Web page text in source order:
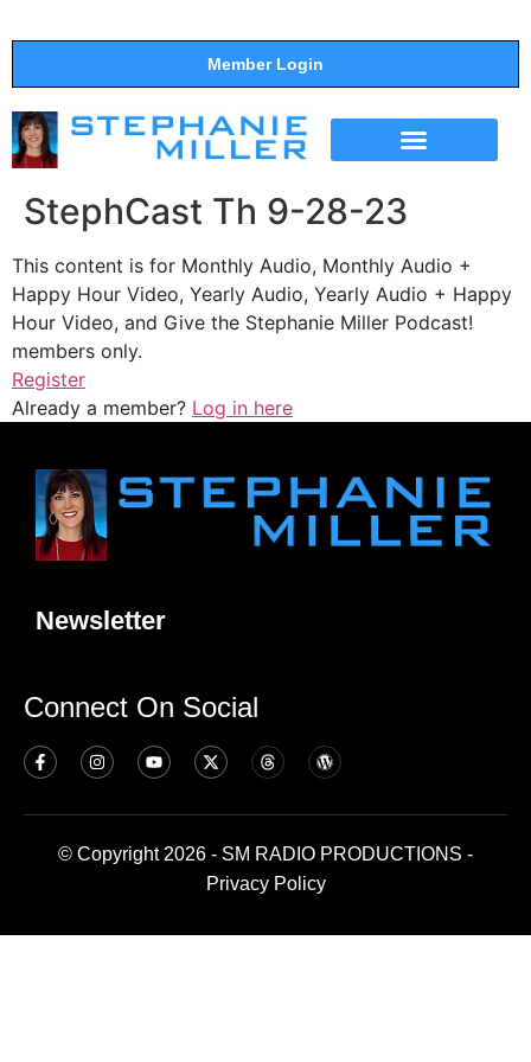
Member Login
StephCast Th 9-28-23
This content is for Monthly Audio, Monthly Audio +
Happy Hour Video, Yearly Audio, Yearly Audio + Happy
Hour Video, and Give the Stephanie Miller Podcast!
members only.
Register
Already a member? Log in here
Newsletter
Connect On Social
© Copyright 2026 - SM RADIO PRODUCTIONS -
Privacy Policy